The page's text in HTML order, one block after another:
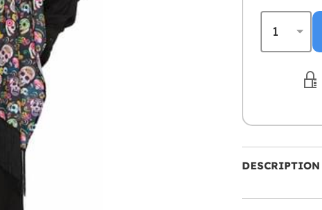
DESCRIPTION